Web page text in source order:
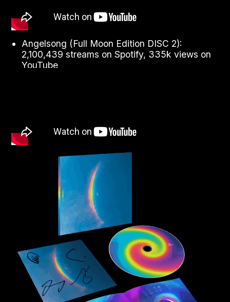
Angelsong (Full Moon Edition DISC 2):
2,100,439 streams on Spotify, 335k views on
YouTube